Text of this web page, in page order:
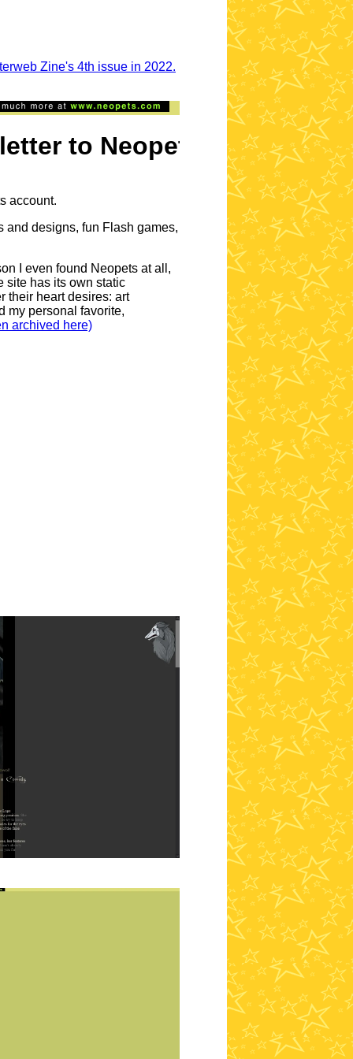
Zine's 4th issue in 2022.
to Neopets petpages
account.
and designs, fun Flash games,
I even found Neopets at all,
site has its own static
their heart desires: art
my personal favorite,
archived here)